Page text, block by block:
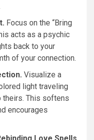
Focus on the “Bring
acts as a psychic
back to your
of your connection.
Visualize a
light traveling
theirs. This softens
encourages